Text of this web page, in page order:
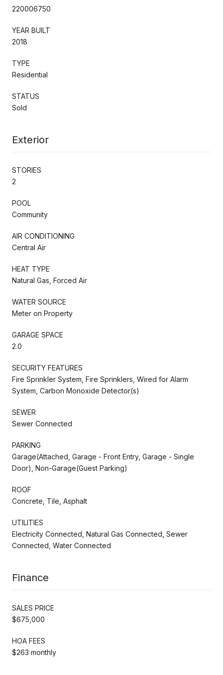
220006750
YEAR BUILT
2018
TYPE
Residential
STATUS
Sold
Exterior
STORIES
2
POOL
Community
AIR CONDITIONING
Central Air
HEAT TYPE
Natural Gas, Forced Air
WATER SOURCE
Meter on Property
GARAGE SPACE
2.0
SECURITY FEATURES
Fire Sprinkler System, Fire Sprinklers, Wired for Alarm
System, Carbon Monoxide Detector(s)
SEWER
Sewer Connected
PARKING
Garage(Attached, Garage - Front Entry, Garage - Single
Door), Non-Garage(Guest Parking)
ROOF
Concrete, Tile, Asphalt
UTILITIES
Electricity Connected, Natural Gas Connected, Sewer
Connected, Water Connected
Finance
SALES PRICE
$675,000
HOA FEES
$263 monthly